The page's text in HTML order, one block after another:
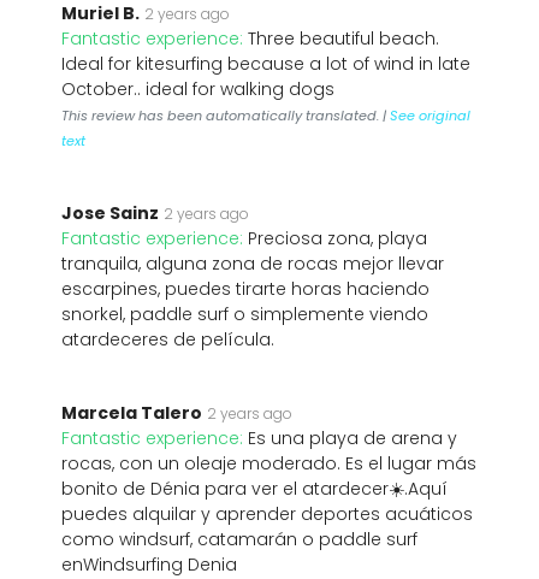
Muriel B. 2 years ago
Fantastic experience: Three beautiful beach.
Ideal for kitesurfing because a lot of wind in late
October.. ideal for walking dogs
This review has been automatically translated. |See original
text
Jose Sainz 2 years ago
Fantastic experience: Preciosa zona, playa
tranquila, alguna zona de rocas mejor llevar
escarpines, puedes tirarte horas haciendo
snorkel, paddle surf o simplemente viendo
atardeceres de película.
Marcela Talero 2 years ago
Fantastic experience: Es una playa de arena y
rocas, con un oleaje moderado. Es el lugar más
bonito de Dénia para ver el atardecer☀️.Aquí
puedes alquilar y aprender deportes acuáticos
como windsurf, catamarán o paddle surf
enWindsurfing Denia